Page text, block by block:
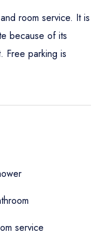
room service. It is
because of its
Free parking is
service